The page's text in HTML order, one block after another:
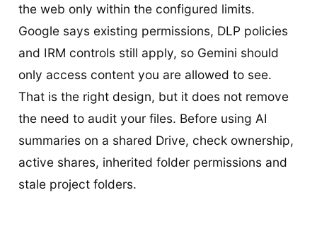
the web only within the configured limits.
Google says existing permissions, DLP policies
and IRM controls still apply, so Gemini should
only access content you are allowed to see.
That is the right design, but it does not remove
the need to audit your files. Before using AI
summaries on a shared Drive, check ownership,
active shares, inherited folder permissions and
stale project folders.